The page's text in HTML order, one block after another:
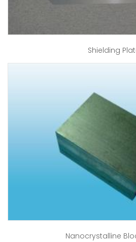
Shielding
Nanocrystalline